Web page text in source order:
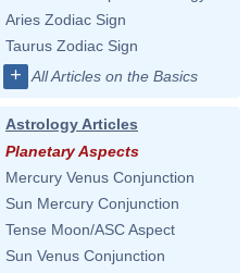
Aries Zodiac Sign
Taurus Zodiac Sign
+ All Articles on the Basics
Astrology Articles
Planetary Aspects
Mercury Venus Conjunction
Sun Mercury Conjunction
Tense Moon/ASC Aspect
Sun Venus Conjunction